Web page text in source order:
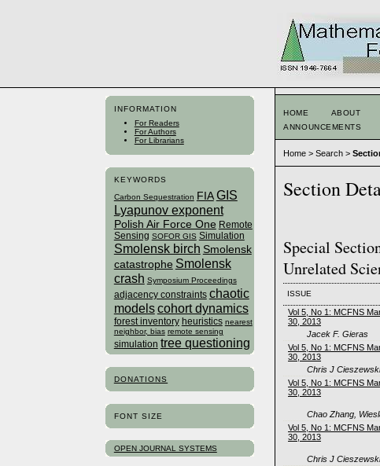
INFORMATION
For Readers
For Authors
For Librarians
KEYWORDS
Carbon Sequestration FIA GIS
Lyapunov exponent
Polish Air Force One Remote
Sensing SOFOR GIS Simulation
Smolensk birch Smolensk
catastrophe Smolensk
crash Symposium Proceedings
adjacency constraints chaotic
modelscohort dynamics
forest inventory heuristics nearest
neighbor, bias remote sensing
simulation tree questioning
DONATIONS
FONT SIZE
OPEN JOURNAL SYSTEMS
HOME ABOUT
ANNOUNCEMENTS
Home >Search >
Section
Special
Unrelated
ISSUE
Vol 5, No 1: MCFNS
30, 2013
Jacek F. Gieras
Vol 5, No 1: MCFNS
30, 2013
Chris J
Vol 5, No 1: MCFNS
30, 2013
Chao Zhang,
Vol 5, No 1: MCFNS
30, 2013
Chris J